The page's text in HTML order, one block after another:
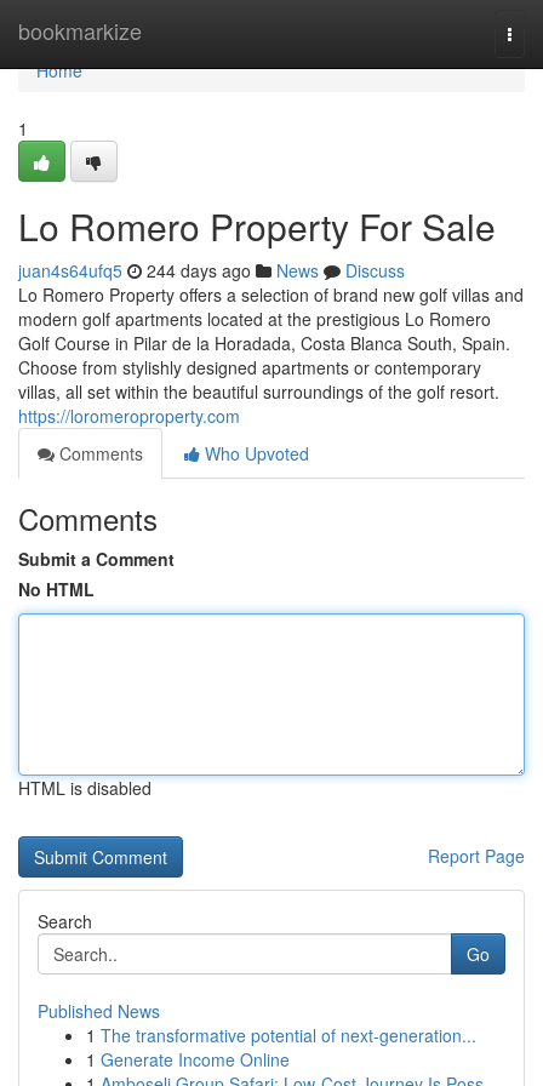
bookmarkize
Home
Home
1
Lo Romero Property For Sale
juan4s64ufq5 244 days ago News
Discuss
Lo Romero Property offers a selection of brand new golf villas and
modern golf apartments located at the prestigious Lo Romero
Golf Course in Pilar de la Horadada, Costa Blanca South, Spain.
Choose from stylishly designed apartments or contemporary
villas, all set within the beautiful surroundings of the golf resort.
https://loromeroproperty.com
Comments
Who Upvoted
Comments
Submit a Comment
No HTML
HTML is disabled
Report Page
Search
Go
Published News
1 The transformative potential of next-generation...
1 Generate Income Online